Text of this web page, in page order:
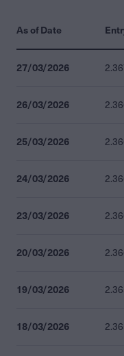
As of Date
27/03/2026
26/03/2026
25/03/2026
24/03/2026
23/03/2026
20/03/2026
19/03/2026
18/03/2026